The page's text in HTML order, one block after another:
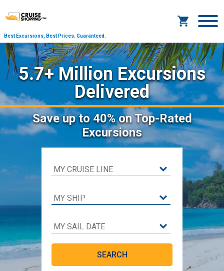
Best Excursions, Best Prices. Guaranteed.
5.7+ Million Excursions
Delivered
Saveup to 40%on Top-Rated
Excursions